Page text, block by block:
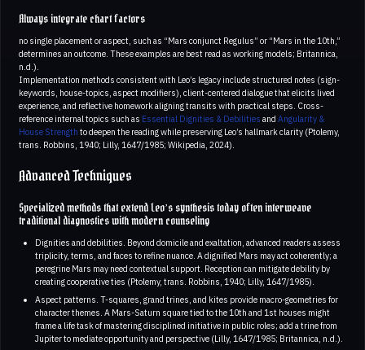
Always integrate chart factors
no single placement or aspect, such as “Mars conjunct Regulus” or “Mars in the 10th,”
determines an outcome. These examples are best read as working models; Britannica,
n.d.).
Implementation methods consistent with Leo’s legacy include structured notes (sign-
keywords, house-topics, aspect modifiers), client-centered dialogue that elicits lived
experience, and reflective homework aligning transits with practical steps. Cross-
reference internal topics such as Essential Dignities & Debilities and Angularity &
House Strength to deepen the reading while preserving Leo’s hallmark clarity (Ptolemy,
trans. Robbins, 1940; Lilly, 1647/1985; Wikipedia, 2024).
Advanced Techniques
Specialized methods that extend Leo’s synthesis today often interweave
traditional diagnostics with modern counseling
Dignities and debilities. Beyond domicile and exaltation, advanced readers assess
triplicity, terms, and faces to refine nuance. A dignified Mars may act coherently; a
peregrine Mars may need contextual support. Reception can mitigate debility by
creating cooperative ties (Ptolemy, trans. Robbins, 1940; Lilly, 1647/1985).
Aspect patterns. T-squares, grand trines, and kites provide macro-geometries for
character themes. A Mars-Saturn square tied to the 10th and 1st houses might
frame a life task of mastering disciplined initiative in public roles; add a trine from
Jupiter to mediate opportunity and perspective (Lilly, 1647/1985; Britannica, n.d.).